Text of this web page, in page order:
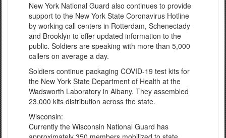
New York National Guard also continues to provide
support to the New York State Coronavirus Hotline
by working call centers in Rotterdam, Schenectady
and Brooklyn to offer updated information to the
public. Soldiers are speaking with more than 5,000
callers on average a day.
Soldiers continue packaging COVID-19 test kits for
the New York State Department of Health at the
Wadsworth Laboratory in Albany. They assembled
23,000 kits distribution across the state.
Wisconsin:
Currently the Wisconsin National Guard has